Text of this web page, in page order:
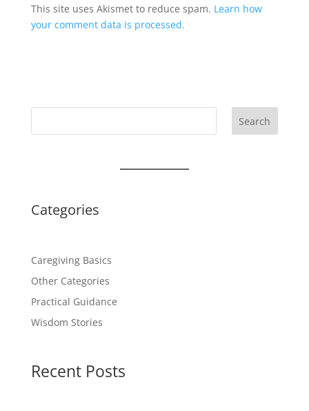
This site uses Akismet to reduce spam. Learn how
your comment data is processed.
Search
Categories
Caregiving Basics
Other Categories
Practical Guidance
Wisdom Stories
Recent Posts